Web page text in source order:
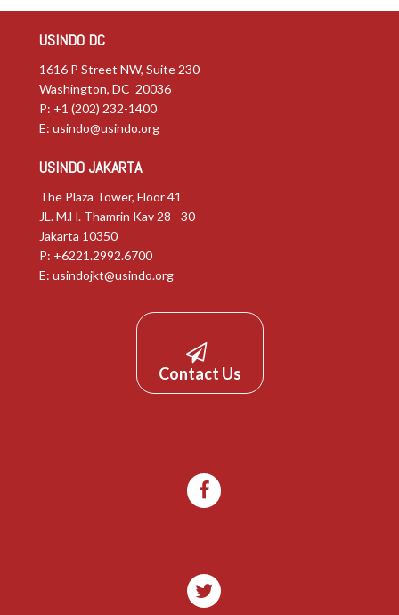
USINDO DC
1616 P Street NW, Suite 230
Washington, DC 20036
P: +1 (202) 232-1400
E: usindo@usindo.org
USINDO JAKARTA
The Plaza Tower, Floor 41
JL. M.H. Thamrin Kav 28 - 30
Jakarta 10350
P: +6221.2992.6700
E: usindojkt@usindo.org
Contact Us